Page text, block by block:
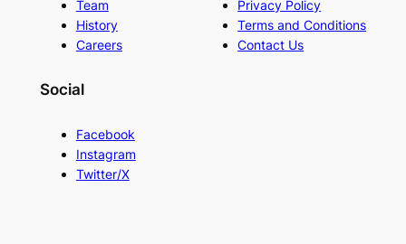
Team
History
Careers
Privacy Policy
Terms and Conditions
Contact Us
Social
Facebook
Instagram
Twitter/X